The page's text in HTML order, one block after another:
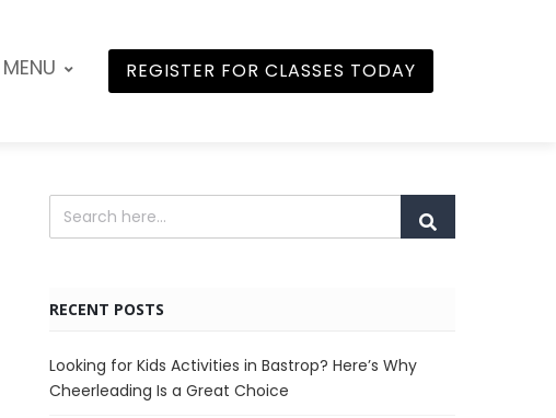
MENU REGISTER FOR CLASSES TODAY
RECENT POSTS
Looking for Kids Activities in Bastrop? Here’s Why
Cheerleading Is a Great Choice